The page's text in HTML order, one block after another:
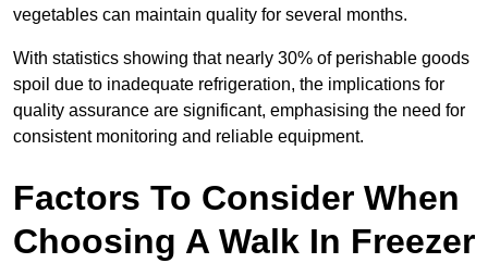
vegetables can maintain quality for several months.
With statistics showing that nearly 30% of perishable goods
spoil due to inadequate refrigeration, the implications for
quality assurance are significant, emphasising the need for
consistent monitoring and reliable equipment.
Factors To Consider When
Choosing A Walk In Freezer